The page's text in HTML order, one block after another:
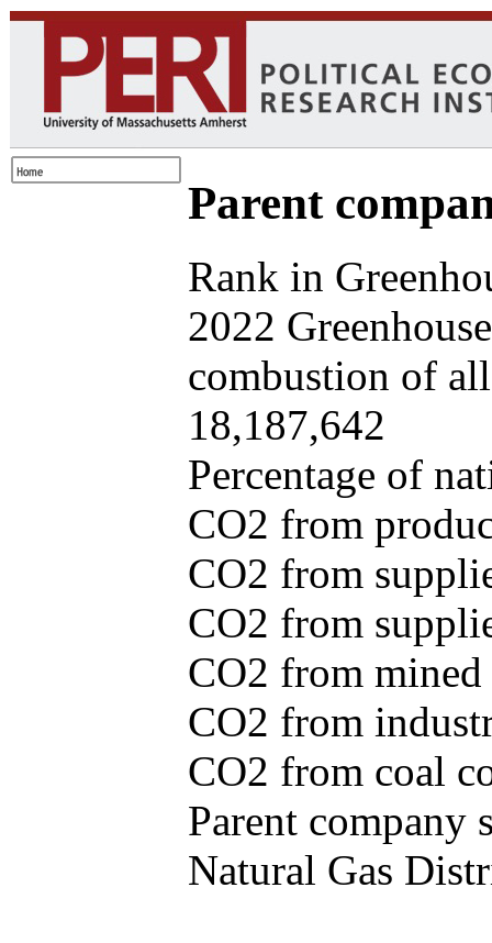
Parent
Rank in
2022
combustion of
18,187,642
Percentage of
CO2 from
CO2 from
CO2 from
CO2 from
CO2 from
CO2 from coal
Parent company
Natural Gas